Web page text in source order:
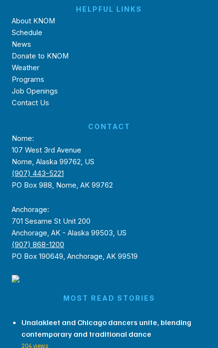
HELPFUL LINKS
About KNOM
Schedule
News
Donate to KNOM
Weather
Programs
Job Openings
Contact Us
CONTACT
Nome:
107 West 3rd Avenue
Nome, Alaska 99762, US
(907) 443-5221
PO Box 988, Nome, AK 99762
Anchorage:
701 Sesame St Unit 200
Anchorage, AK - Alaska 99503, US
(907) 868-1200
PO Box 190649, Anchorage, AK 99519
MOST READ STORIES
Unalakleet and Chicago dancers unite, blending
contemporary and traditional dance
204 views